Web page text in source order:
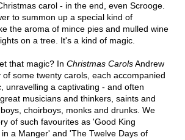
carol - in the end, even Scrooge.
to summon up a special kind of
the aroma of mince pies and mulled wine
on a tree. It's a kind of magic.
that magic? In Christmas CarolsAndrew
some twenty carols, each accompanied
unravelling a captivating - and often
musicians and thinkers, saints and
choirboys, monks and drunks. We
of such favourites as 'Good King
a Manger' and 'The Twelve Days of